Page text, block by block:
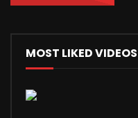
MOST LIKED VIDEOS